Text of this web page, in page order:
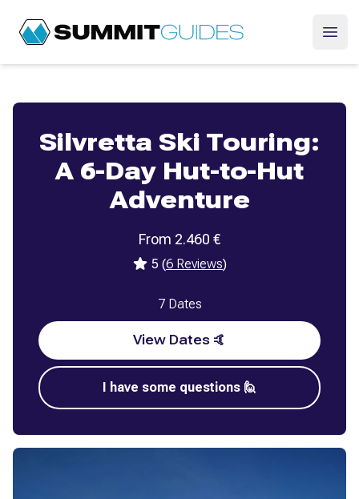
SummitGuides
Silvretta Ski Touring:
A 6-Day Hut-to-Hut
Adventure
From 2.460 €
5 (6 Reviews)
7 Dates
View Dates 🤙
I have some questions 🙋